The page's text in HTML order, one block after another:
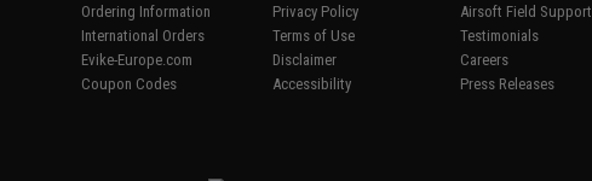
Ordering Information
International Orders
Evike-Europe.com
Coupon Codes
Privacy Policy
Terms of Use
Disclaimer
Accessibility
Airsoft Field Support
Testimonials
Careers
Press Releases